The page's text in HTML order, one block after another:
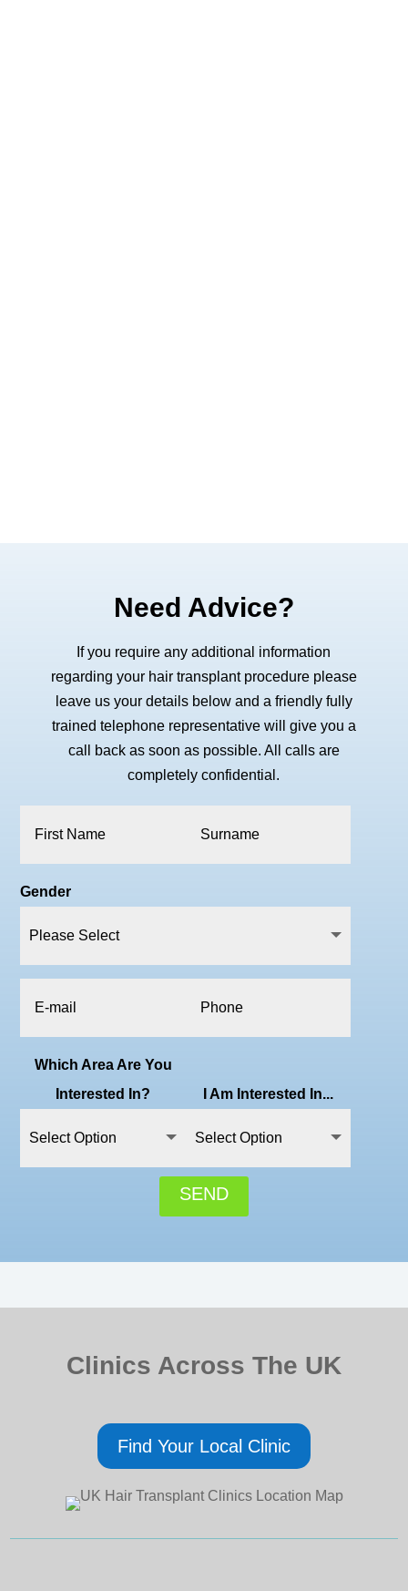
Need Advice?
If you require any additional information
regarding your hair transplant procedure please
leave us your details below and a friendly fully
trained telephone representative will give you a
call back as soon as possible. All calls are
completely confidential.
Gender
Which Area Are You
Interested In?
I Am Interested In...
SEND
Clinics Across The UK
Find Your Local Clinic